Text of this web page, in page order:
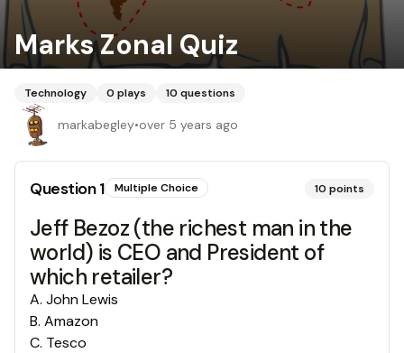
Marks Zonal Quiz
Technology 0 plays 10 questions
markabegley•over 5 years ago
Question1 Multiple Choice 10 points
Jeff Bezoz (the richest man in the
world) is CEO and President of
which retailer?
A. John Lewis
B. Amazon
C. Tesco